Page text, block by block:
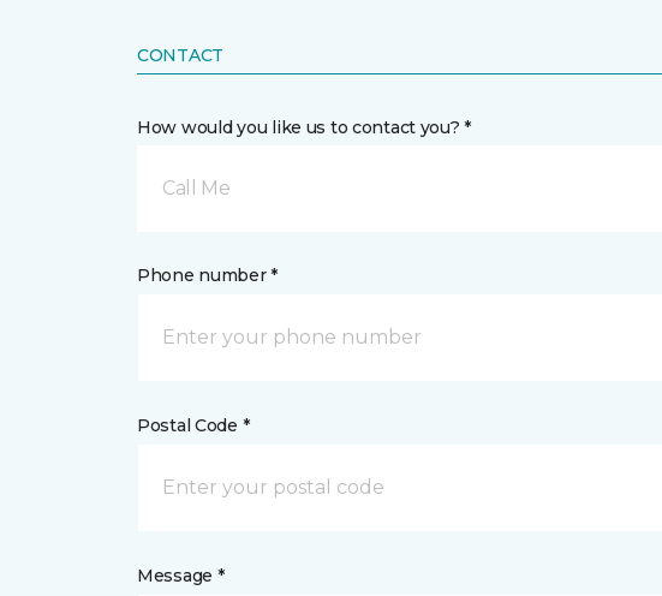
CONTACT
How would you like us to contact you? *
Call Me
Phone number *
Postal Code *
Message *